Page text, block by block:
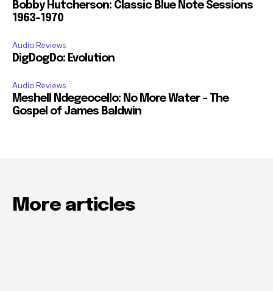
Bobby Hutcherson: Classic Blue Note Sessions
1963-1970
Audio Reviews
DigDogDo: Evolution
Audio Reviews
Meshell Ndegeocello: No More Water – The
Gospel of James Baldwin
More articles